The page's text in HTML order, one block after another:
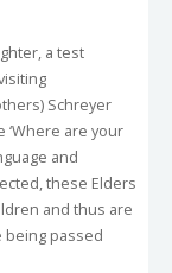
a test
Schreyer
‘Where are your
and
these Elders
and thus are
being passed